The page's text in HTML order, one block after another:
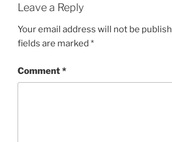
Leave a Reply
Your email address will not be
fields are marked *
Comment*